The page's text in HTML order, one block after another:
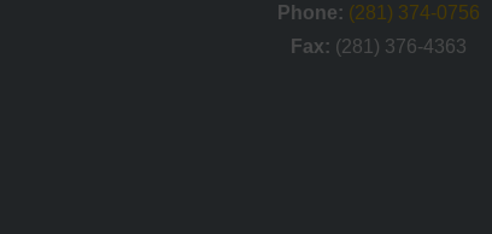
Phone: (281) 374-0756
Fax: (281) 376-4363